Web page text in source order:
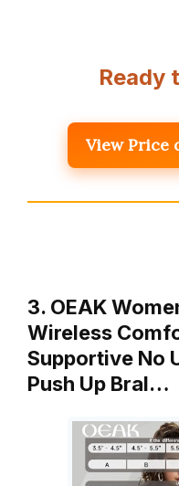
Ready
View Price
3. OEAK
Wireless
Supportive No
Push Up Bral…